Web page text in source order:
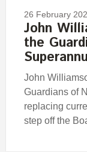
26 February
John
the
John
Guardians of
replacing
step off the